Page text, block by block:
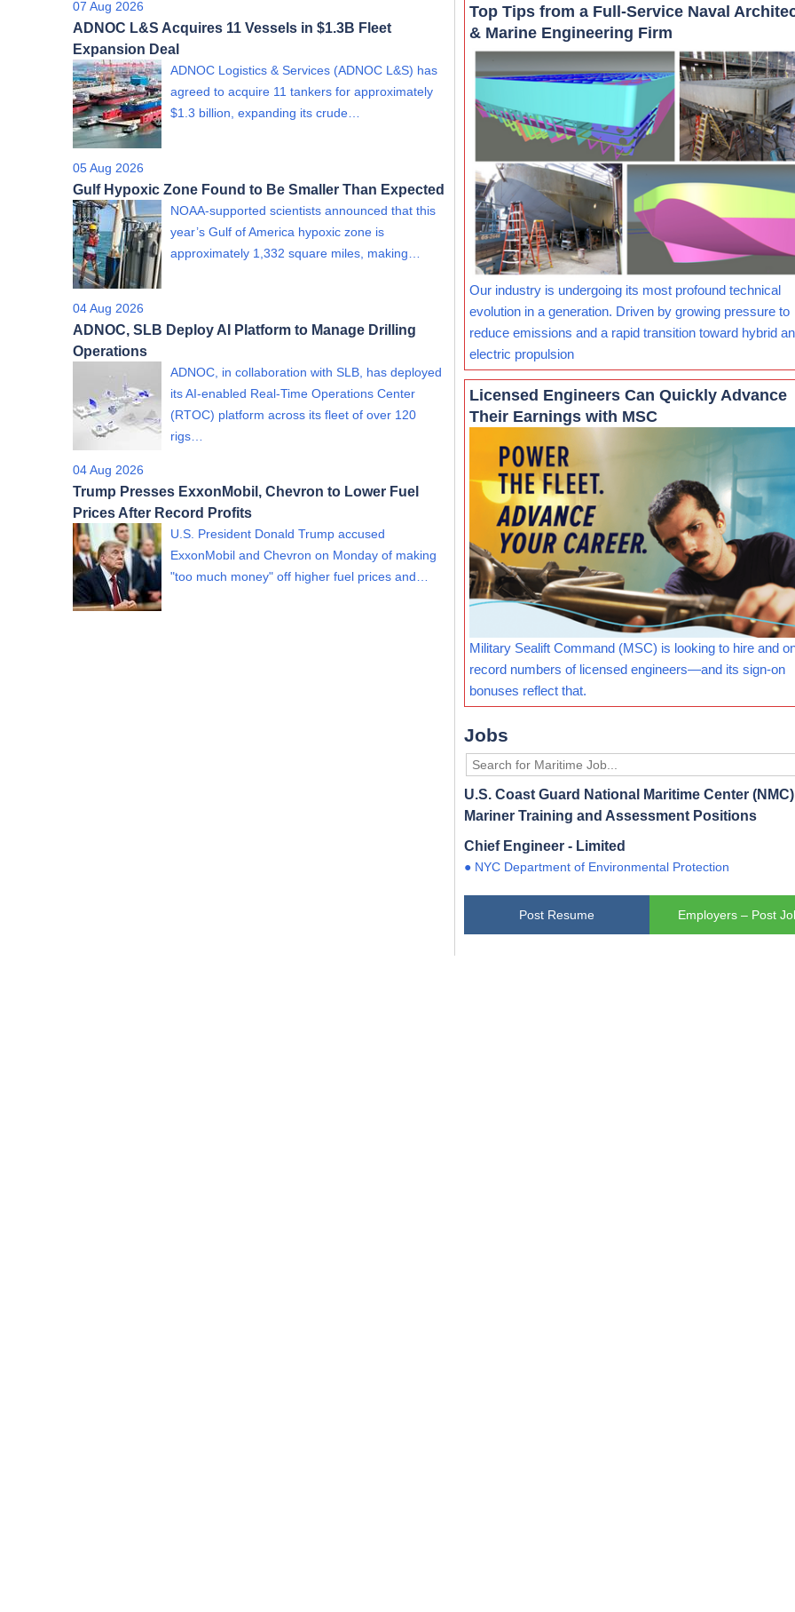
07 Aug 2026
ADNOC L&S Acquires 11 Vessels in $1.3B Fleet
Expansion Deal
ADNOC Logistics & Services (ADNOC L&S) has
agreed to acquire 11 tankers for approximately
$1.3 billion, expanding its crude…
05 Aug 2026
Gulf Hypoxic Zone Found to Be Smaller Than Expected
NOAA-supported scientists announced that this
year’s Gulf of America hypoxic zone is
approximately 1,332 square miles, making…
04 Aug 2026
ADNOC, SLB Deploy AI Platform to Manage Drilling
Operations
ADNOC, in collaboration with SLB, has deployed
its AI-enabled Real-Time Operations Center
(RTOC) platform across its fleet of over 120
rigs…
04 Aug 2026
Trump Presses ExxonMobil, Chevron to Lower Fuel
Prices After Record Profits
U.S. President Donald Trump accused
ExxonMobil and Chevron on Monday of making
"too much money" off higher fuel prices and…
Top Tips from a Full-Service Naval
& Marine Engineering Firm
Our industry is undergoing its most profound technical
evolution in a generation. Driven by growing pressure to
reduce emissions and a rapid transition toward hybrid
electric propulsion
Licensed Engineers Can Quickly Advance
Their Earnings with MSC
Military Sealift Command (MSC) is looking to hire and
record numbers of licensed engineers—and its sign-on
bonuses reflect that.
Jobs
U.S. Coast Guard National Maritime Center
Mariner Training and Assessment Positions
Chief Engineer - Limited
● NYC Department of Environmental Protection
Post Resume Employers – Post